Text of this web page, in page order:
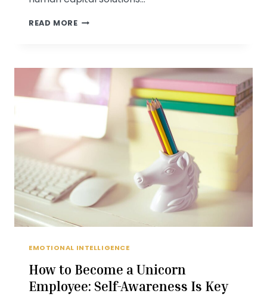
READ MOREPSYCHOLOGICAL
ST.
PRESENTS
EMOTIONAL INTELLIGENCE
How to Become a Unicorn
Employee: Self-Awareness Is Key